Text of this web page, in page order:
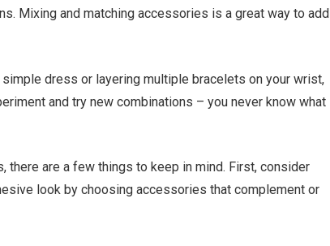
Mixing and matching accessories is a great way to add
dress or layering multiple bracelets on your wrist,
and try new combinations – you never know what
there are a few things to keep in mind. First, consider
look by choosing accessories that complement or